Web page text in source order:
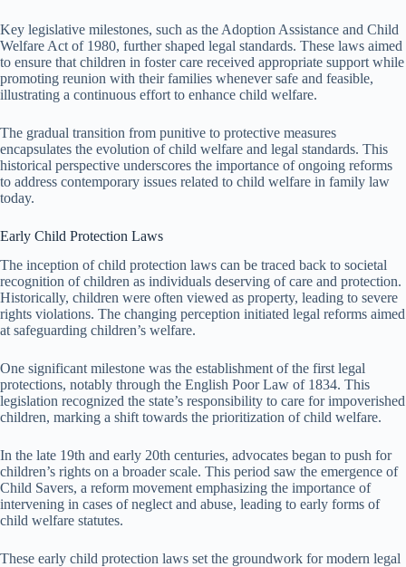
Key legislative milestones, such as the Adoption Assistance and Child
Welfare Act of 1980, further shaped legal standards. These laws aimed
to ensure that children in foster care received appropriate support while
promoting reunion with their families whenever safe and feasible,
illustrating a continuous effort to enhance child welfare.
The gradual transition from punitive to protective measures
encapsulates the evolution of child welfare and legal standards. This
historical perspective underscores the importance of ongoing reforms
to address contemporary issues related to child welfare in family law
today.
Early Child Protection Laws
The inception of child protection laws can be traced back to societal
recognition of children as individuals deserving of care and protection.
Historically, children were often viewed as property, leading to severe
rights violations. The changing perception initiated legal reforms aimed
at safeguarding children’s welfare.
One significant milestone was the establishment of the first legal
protections, notably through the English Poor Law of 1834. This
legislation recognized the state’s responsibility to care for impoverished
children, marking a shift towards the prioritization of child welfare.
In the late 19th and early 20th centuries, advocates began to push for
children’s rights on a broader scale. This period saw the emergence of
Child Savers, a reform movement emphasizing the importance of
intervening in cases of neglect and abuse, leading to early forms of
child welfare statutes.
These early child protection laws set the groundwork for modern legal